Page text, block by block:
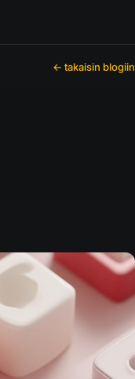
← takaisin blogiin